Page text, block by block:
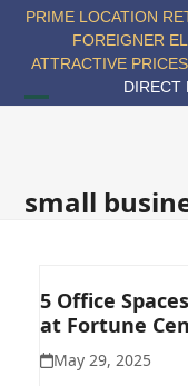
PRIME LOCATION
FOREIGNER
ATTRACTIVE
DIRECT
menu
menu
small
5 Office
at Fortune
May 29, 2025